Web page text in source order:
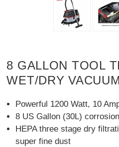
8 GALLON TOOL
WET/DRY VACUUM
Powerful 1200 Watt, 10
8 US Gallon (30L)
HEPA three stage dry
super fine dust